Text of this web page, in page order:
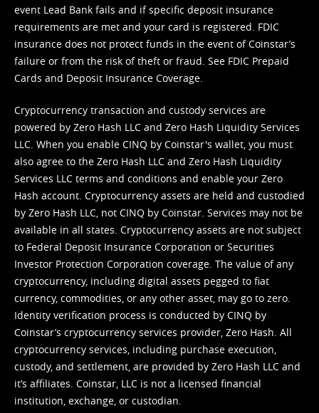
event Lead Bank fails and if specific deposit insurance
requirements are met and your card is registered. FDIC
insurance does not protect funds in the event of Coinstar’s
failure or from the risk of theft or fraud. See FDIC Prepaid
Cards and Deposit Insurance Coverage.
Cryptocurrency transaction and custody services are
powered by Zero Hash LLC and Zero Hash Liquidity Services
LLC. When you enable CINQ by Coinstar's wallet, you must
also agree to the Zero Hash LLC and Zero Hash Liquidity
Services LLC terms and conditions and enable your Zero
Hash account. Cryptocurrency assets are held and custodied
by Zero Hash LLC, not CINQ by Coinstar. Services may not be
available in all states. Cryptocurrency assets are not subject
to Federal Deposit Insurance Corporation or Securities
Investor Protection Corporation coverage. The value of any
cryptocurrency, including digital assets pegged to fiat
currency, commodities, or any other asset, may go to zero.
Identity verification process is conducted by CINQ by
Coinstar’s cryptocurrency services provider, Zero Hash. All
cryptocurrency services, including purchase execution,
custody, and settlement, are provided by Zero Hash LLC and
it’s affiliates. Coinstar, LLC is not a licensed financial
institution, exchange, or custodian.